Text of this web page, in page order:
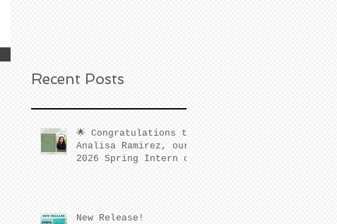
Recent Posts
🌟 Congratulations to
Analisa Ramirez, our
2026 Spring Intern of
New Release!